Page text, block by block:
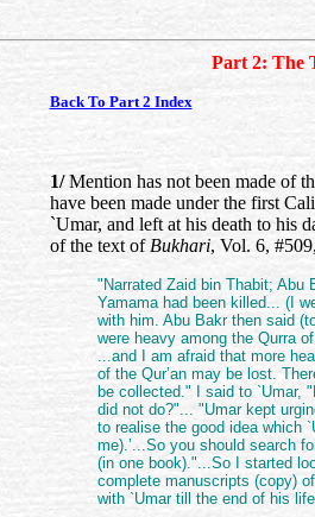
Part 2: The
Back To Part 2 Index
1/Mention has not been made of
have been made under the first
`Umar, and left at his death to his
of the text of Bukhari, Vol. 6,
"Narrated Zaid bin Thabit; Abu
Yamama had been killed... (I
with him. Abu Bakr then said
were heavy among the Qurra
...and I am afraid that more
of the Qur’an may be lost.
be collected." I said to `Umar,
did not do?"... "Umar kept
to realise the good idea which
me).’...So you should search
(in one book)."...So I started
complete manuscripts (copy)
with `Umar till the end of his